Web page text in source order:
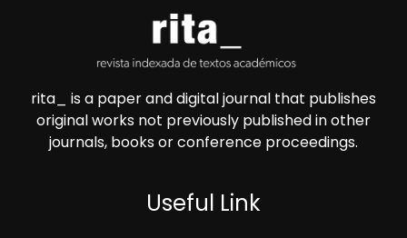
rita_ is a paper and digital journal that publishes
original works not previously published in other
journals, books or conference proceedings.
Useful Link